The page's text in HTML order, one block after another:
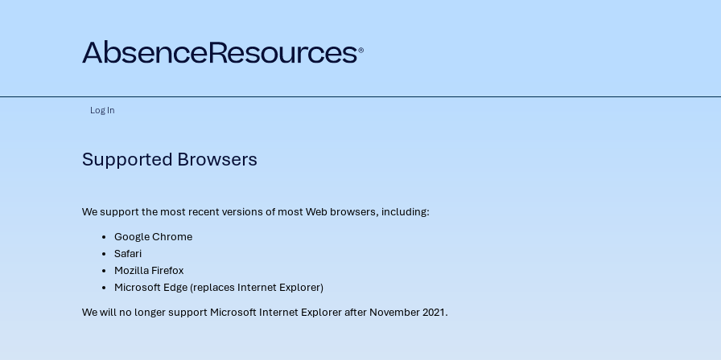
Log In
Supported Browsers
We support the most recent versions of most Web browsers, including:
Google Chrome
Safari
Mozilla Firefox
Microsoft Edge (replaces Internet Explorer)
We will no longer support Microsoft Internet Explorer after November 2021.